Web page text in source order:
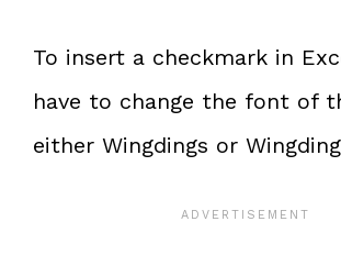
To insert a checkmark in
have to change the font of
either Wingdings or